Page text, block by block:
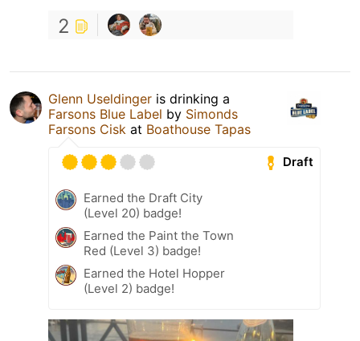
2
Glenn Useldinger is drinking a
Farsons Blue Label by Simonds
Farsons Cisk at Boathouse Tapas
Draft
Earned the Draft City
(Level 20) badge!
Earned the Paint the Town
Red (Level 3) badge!
Earned the Hotel Hopper
(Level 2) badge!